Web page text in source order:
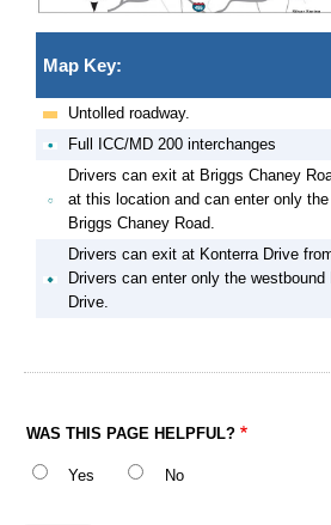
Map Key:
Untolled roadway.
Full ICC/MD 200 interchanges
Drivers can exit at Briggs Chaney
at this location and can enter only
Briggs Chaney Road.
Drivers can exit at Konterra Drive
Drivers can enter only the
Drive.
WAS THIS PAGE HELPFUL?
Yes No